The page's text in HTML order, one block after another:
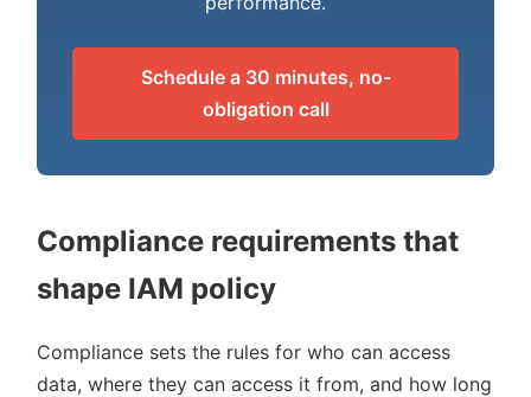
Schedule a 30 minutes, no-
obligation call
Compliance requirements that
shape IAM policy
Compliance sets the rules for who can access
data, where they can access it from, and how long